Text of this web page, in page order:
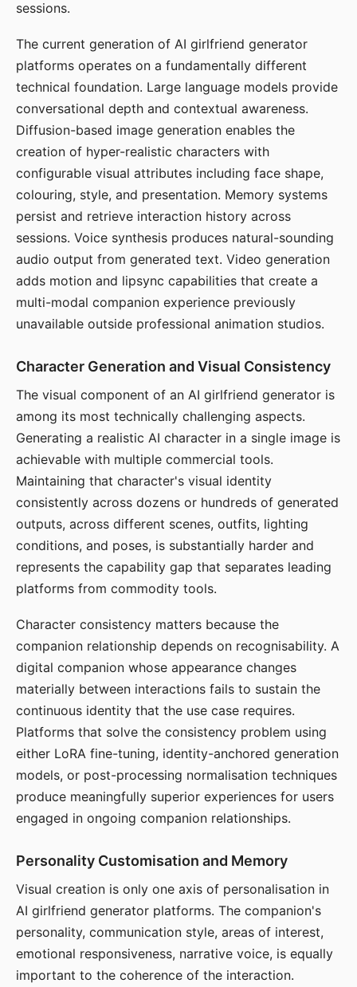
sessions.
The current generation of AI girlfriend generator
platforms operates on a fundamentally different
technical foundation. Large language models provide
conversational depth and contextual awareness.
Diffusion-based image generation enables the
creation of hyper-realistic characters with
configurable visual attributes including face shape,
colouring, style, and presentation. Memory systems
persist and retrieve interaction history across
sessions. Voice synthesis produces natural-sounding
audio output from generated text. Video generation
adds motion and lipsync capabilities that create a
multi-modal companion experience previously
unavailable outside professional animation studios.
Character Generation and Visual Consistency
The visual component of an AI girlfriend generator is
among its most technically challenging aspects.
Generating a realistic AI character in a single image is
achievable with multiple commercial tools.
Maintaining that character's visual identity
consistently across dozens or hundreds of generated
outputs, across different scenes, outfits, lighting
conditions, and poses, is substantially harder and
represents the capability gap that separates leading
platforms from commodity tools.
Character consistency matters because the
companion relationship depends on recognisability. A
digital companion whose appearance changes
materially between interactions fails to sustain the
continuous identity that the use case requires.
Platforms that solve the consistency problem using
either LoRA fine-tuning, identity-anchored generation
models, or post-processing normalisation techniques
produce meaningfully superior experiences for users
engaged in ongoing companion relationships.
Personality Customisation and Memory
Visual creation is only one axis of personalisation in
AI girlfriend generator platforms. The companion's
personality, communication style, areas of interest,
emotional responsiveness, narrative voice, is equally
important to the coherence of the interaction.